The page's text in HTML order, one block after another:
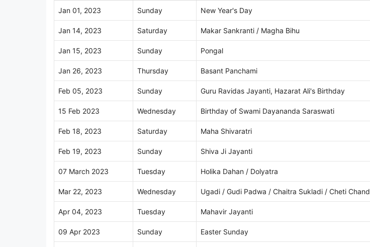
Jan 01, 2023 Sunday New Year's Day
Jan 14, 2023 Saturday Makar Sankranti / Magha Bihu
Jan 15, 2023 Sunday Pongal
Jan 26, 2023 Thursday Basant Panchami
Feb 05, 2023 Sunday Guru Ravidas Jayanti, Hazarat Ali's Birthday
15 Feb 2023 Wednesday Birthday of Swami Dayananda Saraswati
Feb 18, 2023 Saturday Maha Shivaratri
Feb 19, 2023 Sunday Shiva Ji Jayanti
07 March 2023 Tuesday Holika Dahan / Dolyatra
Mar 22, 2023 Wednesday Ugadi / Gudi Padwa / Chaitra Sukladi / Cheti Chand
Apr 04, 2023 Tuesday Mahavir Jayanti
09 Apr 2023 Sunday Easter Sunday